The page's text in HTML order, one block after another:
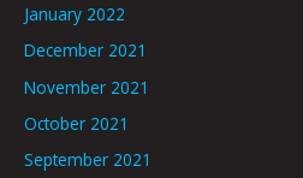
January 2022
December 2021
November 2021
October 2021
September 2021